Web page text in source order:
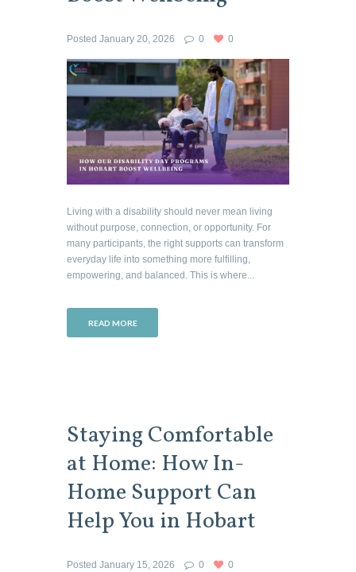
Posted January 20, 2026 0 0
Living with a disability should never mean living
without purpose, connection, or opportunity. For
many participants, the right supports can transform
everyday life into something more fulfilling,
empowering, and balanced. This is where...
READ MORE
Staying Comfortable
at Home: How In-
Home Support Can
Help You in Hobart
Posted January 15, 2026 0 0